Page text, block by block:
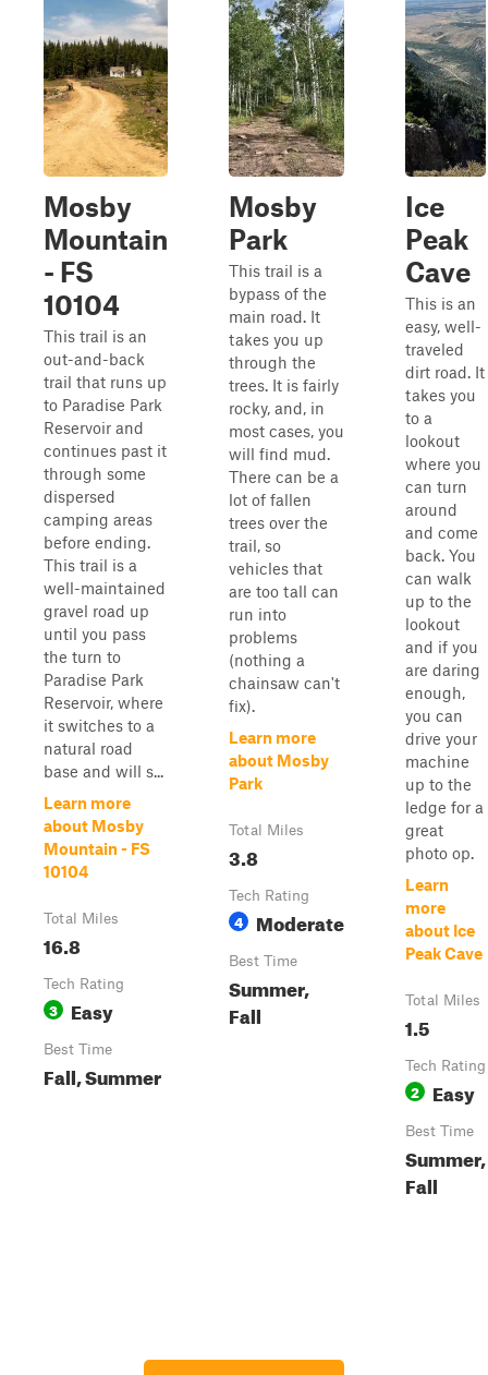
Mosby
Mountain
- FS
10104
This trail is an
out-and-back
trail that runs up
to Paradise Park
Reservoir and
continues past it
through some
dispersed
camping areas
before ending.
This trail is a
well-maintained
gravel road up
until you pass
the turn to
Paradise Park
Reservoir, where
it switches to a
natural road
base and will s...
Learn more
about Mosby
Mountain - FS
10104
Total Miles
16.8
Tech Rating
3 Easy
Best Time
Fall, Summer
Mosby
Park
This trail is a
bypass of the
main road. It
takes you up
through the
trees. It is fairly
rocky, and, in
most cases, you
will find mud.
There can be a
lot of fallen
trees over the
trail, so
vehicles that
are too tall can
run into
problems
(nothing a
chainsaw can't
fix).
Learn more
about Mosby
Park
Total Miles
3.8
Tech Rating
4 Moderate
Best Time
Summer,
Fall
Ice
Peak
Cave
This is an
easy, well-
traveled
dirt road. It
takes you
to a
lookout
where you
can turn
around
and come
back. You
can walk
up to the
lookout
and if you
are daring
enough,
you can
drive your
machine
up to the
ledge for a
great
photo op.
Learn
more
about Ice
Peak Cave
Total Miles
1.5
Tech Rating
2 Easy
Best Time
Summer,
Fall